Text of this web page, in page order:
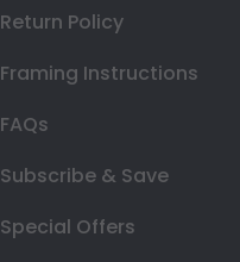
Return Policy
Framing Instructions
FAQs
Subscribe & Save
Special Offers